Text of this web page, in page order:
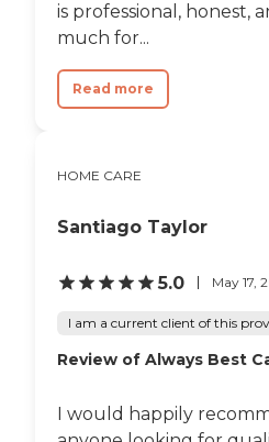
is professional, honest,
much for...
Read more
HOME CARE
Santiago Taylor
5.0 May 17,
I am a current client of this
Review of Always Best
I would happily